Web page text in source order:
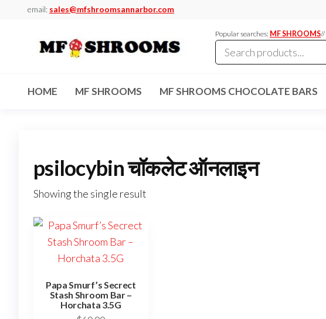
email: sales@mfshroomsannarbor.com
Dispensary
Arbor
Popular searches: MF SHROOMS//
HOME MF SHROOMS MF SHROOMS CHOCOLATE BARS
psilocybin चॉकलेट ऑनलाइन
Showing the single result
Papa Smurf’s Secrect
Stash Shroom Bar –
Horchata 3.5G